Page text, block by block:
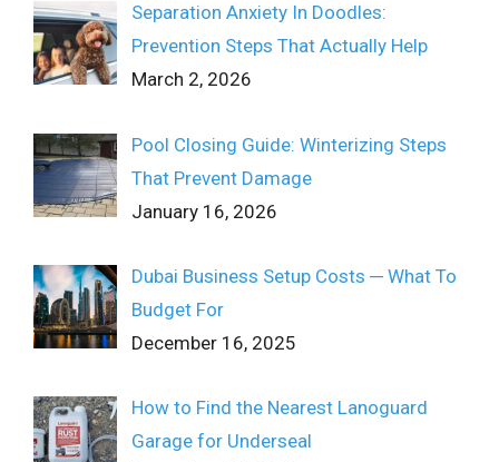
Separation Anxiety In Doodles:
Prevention Steps That Actually Help
March 2, 2026
Pool Closing Guide: Winterizing Steps
That Prevent Damage
January 16, 2026
Dubai Business Setup Costs ─ What To
Budget For
December 16, 2025
How to Find the Nearest Lanoguard
Garage for Underseal